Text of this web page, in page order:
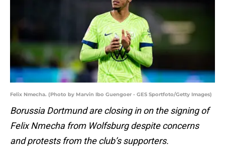
Felix Nmecha. (Photo by Marvin Ibo Guengoer - GES Sportfoto/Getty Images)
Borussia Dortmund are closing in on the signing of
Felix Nmecha from Wolfsburg despite concerns
and protests from the club’s supporters.